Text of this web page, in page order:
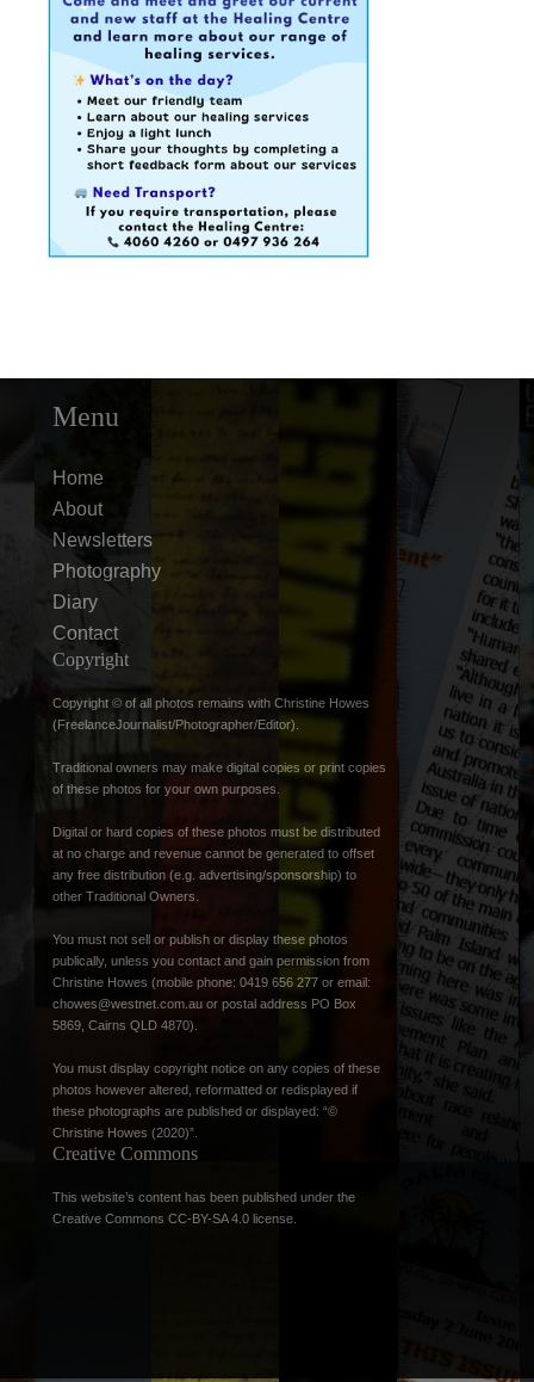
Menu
Home
About
Newsletters
Photography
Diary
Contact
Copyright
Copyright © of all photos remains with Christine Howes
(FreelanceJournalist/Photographer/Editor).
Traditional owners may make digital copies or print copies
of these photos for your own purposes.
Digital or hard copies of these photos must be distributed
at no charge and revenue cannot be generated to offset
any free distribution (e.g. advertising/sponsorship) to
other Traditional Owners.
You must not sell or publish or display these photos
publically, unless you contact and gain permission from
Christine Howes (mobile phone: 0419 656 277 or email:
chowes@westnet.com.au or postal address PO Box
5869, Cairns QLD 4870).
You must display copyright notice on any copies of these
photos however altered, reformatted or redisplayed if
these photographs are published or displayed: “©
Christine Howes (2020)”.
Creative Commons
This website’s content has been published under the
Creative Commons CC-BY-SA 4.0 license